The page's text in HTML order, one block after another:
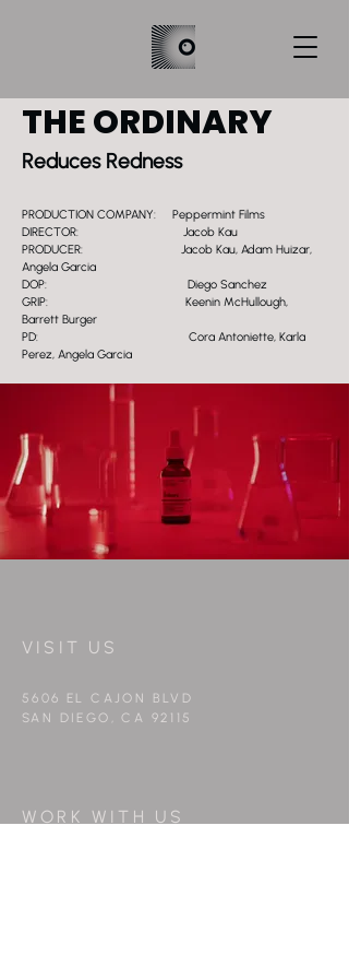
THE ORDINARY
Reduces Redness
PRODUCTION COMPANY: Peppermint Films
DIRECTOR: Jacob Kau
PRODUCER: Jacob Kau, Adam Huizar,
Angela Garcia
DOP: Diego Sanchez
GRIP: Keenin McHullough,
Barrett Burger
PD: Cora Antoniette, Karla
Perez, Angela Garcia
VISIT US
5606 EL CAJON BLVD
SAN DIEGO, CA 92115
WORK WITH US